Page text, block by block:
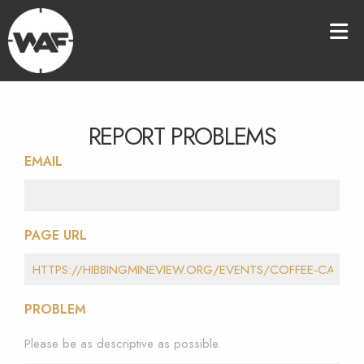
REPORT PROBLEMS
EMAIL
PAGE URL
PROBLEM
Please be as descriptive as possible.